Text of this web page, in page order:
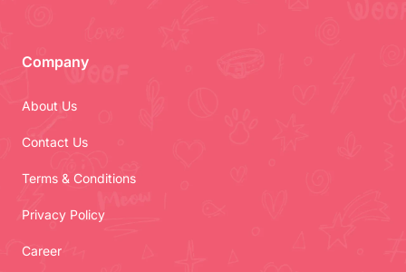
Company
About Us
Contact Us
Terms & Conditions
Privacy Policy
Career